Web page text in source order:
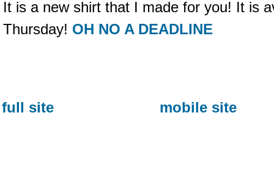
It is a new shirt that I made for you! It is
Thursday! OH NO A DEADLINE
full site mobile site